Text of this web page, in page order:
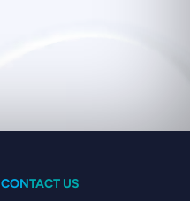
CONTACT US